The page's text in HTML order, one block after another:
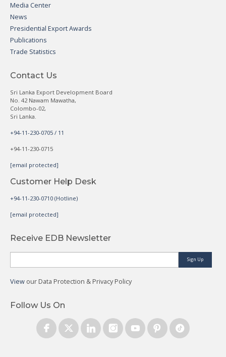
Media Center
News
Presidential Export Awards
Publications
Trade Statistics
Contact Us
Sri Lanka Export Development Board
No. 42 Nawam Mawatha,
Colombo-02,
Sri Lanka.
+94-11-230-0705 / 11
+94-11-230-0715
[email protected]
Customer Help Desk
+94-11-230-0710 (Hotline)
[email protected]
Receive EDB Newsletter
Sign Up
View our Data Protection & Privacy Policy
Follow Us On